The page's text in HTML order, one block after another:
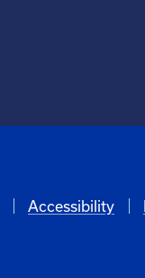
Accessibility